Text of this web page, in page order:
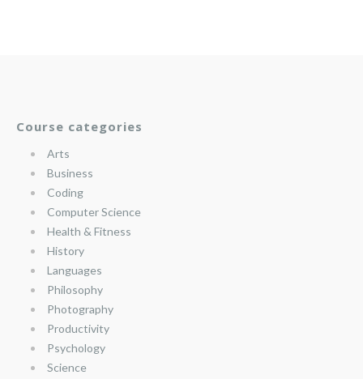
Course categories
Arts
Business
Coding
Computer Science
Health & Fitness
History
Languages
Philosophy
Photography
Productivity
Psychology
Science